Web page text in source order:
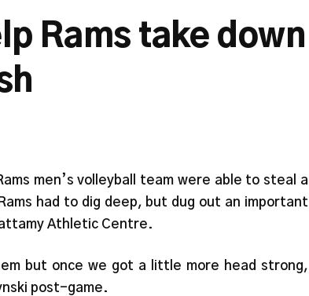
Rams take down
men’s volleyball team were able to steal a
had to dig deep, but dug out an important
Athletic Centre.
but once we got a little more head strong,
post-game.